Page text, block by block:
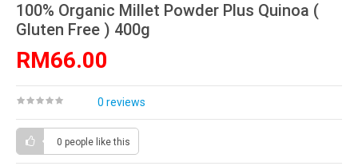
100% Organic Millet Powder Plus Quinoa (
Gluten Free ) 400g
RM66.00
0 reviews
0 people like this